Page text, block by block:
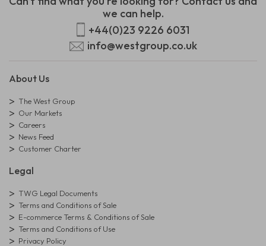
we can help.
+44(0)23 9226 6031
info@westgroup.co.uk
About Us
The West Group
Our Markets
Careers
News Feed
Customer Charter
Legal
TWG Legal Documents
Terms and Conditions of Sale
E-commerce Terms & Conditions of Sale
Terms and Conditions of Use
Privacy Policy